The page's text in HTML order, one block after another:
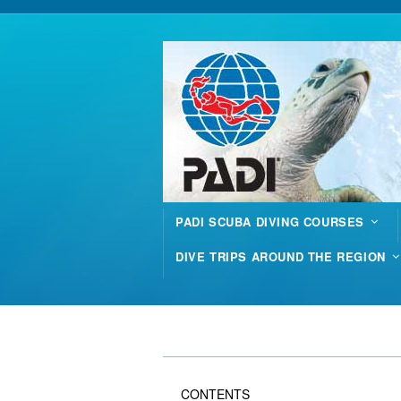
PADI SCUBA DIVING COURSES
DIVE TRIPS AROUND THE REGION
CONTENTS